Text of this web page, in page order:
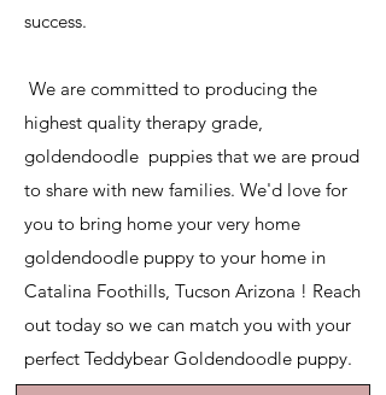
success.
​ We are committed to producing the
highest quality therapy grade,
goldendoodle puppies that we are proud
to share with new families. We'd love for
you to bring home your very home
goldendoodle puppy to your home in
Catalina Foothills, Tucson Arizona ! Reach
out today so we can match you with your
perfect Teddybear Goldendoodle puppy.